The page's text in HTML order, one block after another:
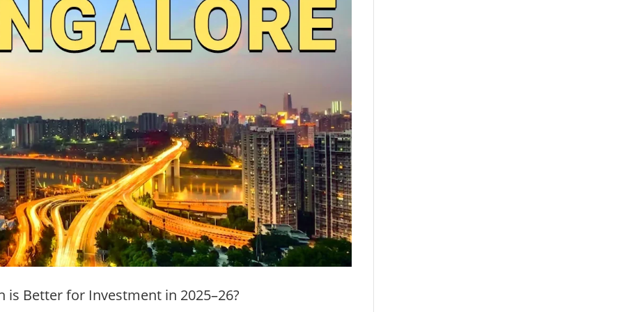
is Better for Investment in 2025–26?